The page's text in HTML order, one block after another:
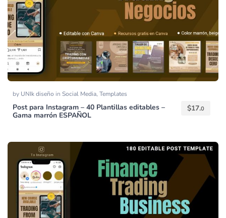
by UNIk diseño in Social Media, Templates
Post para Instagram – 40 Plantillas editables –
Gama marrón ESPAÑOL
$17.0